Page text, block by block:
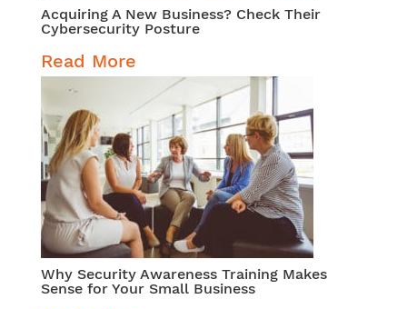
Acquiring A New Business? Check Their
Cybersecurity Posture
Read More
Why Security Awareness Training Makes
Sense for Your Small Business